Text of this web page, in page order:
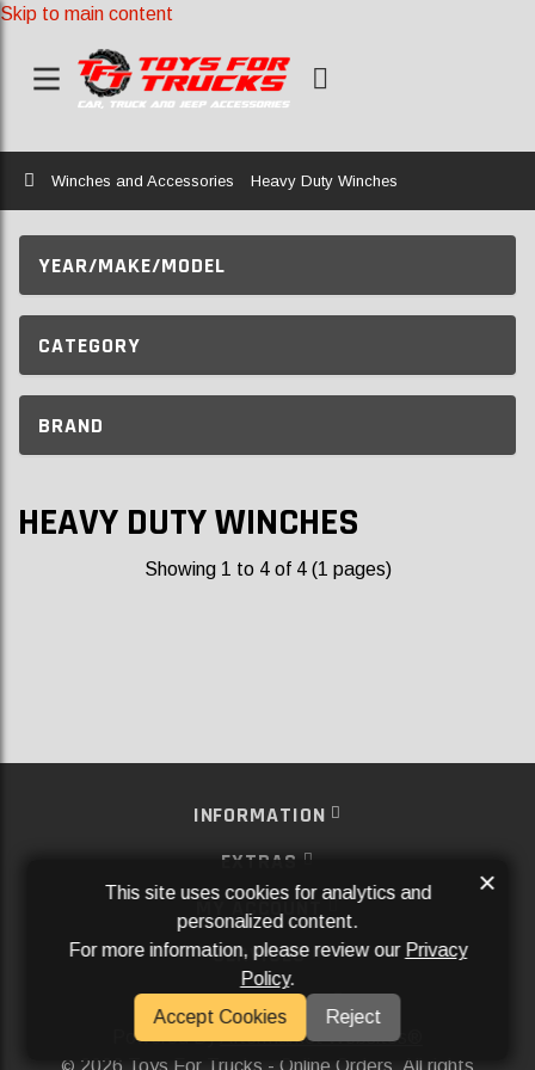
Skip to main content
Home
Winches and Accessories Heavy Duty Winches
YEAR/MAKE/MODEL
CATEGORY
BRAND
HEAVY DUTY WINCHES
Showing 1 to 4 of 4 (1 pages)
INFORMATION
EXTRAS
MY ACCOUNT
SERVICES
SOCIAL MEDIA
Powered ByAftermarket Websites®
2026 Toys For Trucks - Online Orders. All rights
This site uses cookies for analytics and
personalized content.
For more information, please review our Privacy
Policy.
Accept Cookies
Reject
×